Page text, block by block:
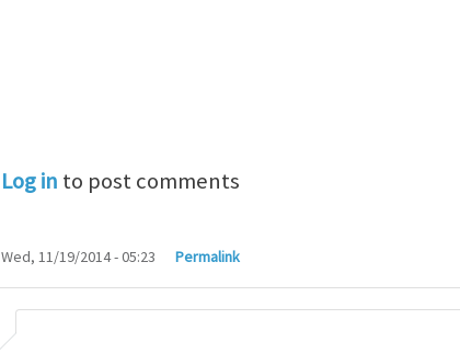
Log in to post comments
Wed, 11/19/2014 - 05:23 Permalink